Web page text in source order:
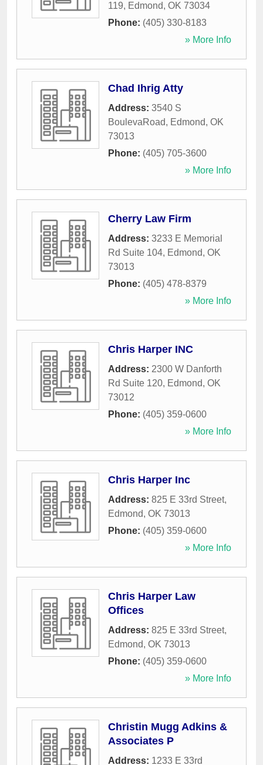
119, Edmond, OK 73034
Phone: (405) 330-8183
» More Info
Chad Ihrig Atty
Address: 3540 S
BoulevaRoad, Edmond, OK
73013
Phone: (405) 705-3600
» More Info
Cherry Law Firm
Address: 3233 E Memorial
Rd Suite 104, Edmond, OK
73013
Phone: (405) 478-8379
» More Info
Chris Harper INC
Address: 2300 W Danforth
Rd Suite 120, Edmond, OK
73012
Phone: (405) 359-0600
» More Info
Chris Harper Inc
Address: 825 E 33rd Street,
Edmond, OK 73013
Phone: (405) 359-0600
» More Info
Chris Harper Law
Offices
Address: 825 E 33rd Street,
Edmond, OK 73013
Phone: (405) 359-0600
» More Info
Christin Mugg Adkins &
Associates P
Address: 1233 E 33rd